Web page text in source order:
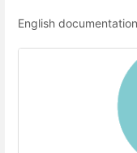
English